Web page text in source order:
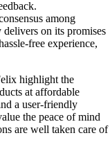
among
on its promises
free experience,
highlight the
at affordable
a user-friendly
the peace of mind
are well taken care of